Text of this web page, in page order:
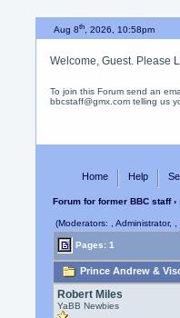
Aug 8th, 2026, 10:58pm
Welcome, Guest. Please
To join this Forum send an
bbcstaff@gmx.com telling us
Home Help
Forum for former BBC staff›
(Moderators: , Administrator, ,
Pages: 1
Prince Andrew &
Robert Miles
YaBB Newbies